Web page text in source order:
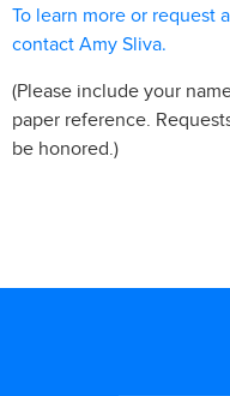
To learn more or request
contact Amy Sliva.
(Please include your
paper reference.
be honored.)